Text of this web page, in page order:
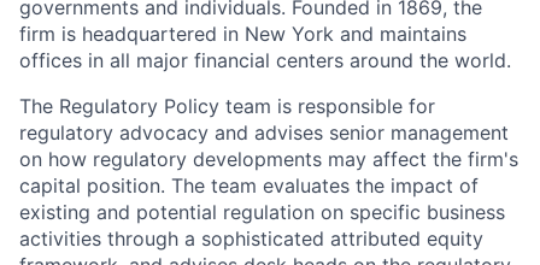
governments and individuals. Founded in 1869, the
firm is headquartered in New York and maintains
offices in all major financial centers around the world.
The Regulatory Policy team is responsible for
regulatory advocacy and advises senior management
on how regulatory developments may affect the firm's
capital position. The team evaluates the impact of
existing and potential regulation on specific business
activities through a sophisticated attributed equity